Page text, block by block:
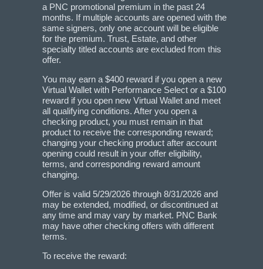
a PNC promotional premium in the past 24
months. If multiple accounts are opened with the
same signers, only one account will be eligible
for the premium. Trust, Estate, and other
specialty titled accounts are excluded from this
offer.
You may earn a $400 reward if you open a new
Virtual Wallet with Performance Select or a $100
reward if you open new Virtual Wallet and meet
all qualifying conditions. After you open a
checking product, you must remain in that
product to receive the corresponding reward;
changing your checking product after account
opening could result in your offer eligibility,
terms, and corresponding reward amount
changing.
Offer is valid 5/29/2026 through 8/31/2026 and
may be extended, modified, or discontinued at
any time and may vary by market. PNC Bank
may have other checking offers with different
terms.
To receive the reward: